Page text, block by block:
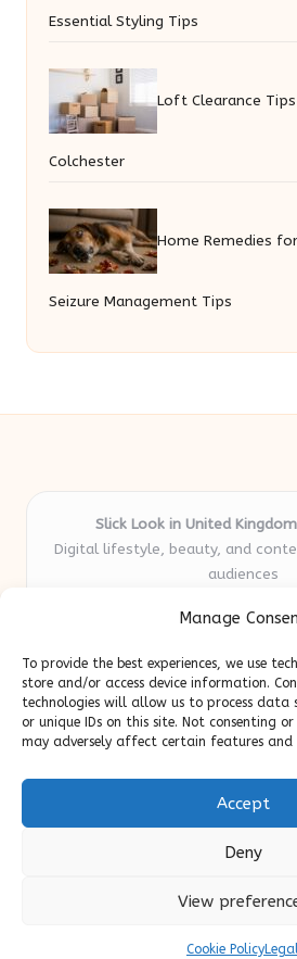
Manage
To provide the best experiences, we use
store and/or access device information.
technologies will allow us to process data
or unique IDs on this site. Not consenting
may adversely affect certain features and
Accept
Deny
View
Cookie Policy
Essential Styling Tips
Loft Clearance
Colchester
Home Remedies
Seizure Management Tips
Slick Look in United
Digital lifestyle, beauty, and
audiences
years
expertise in beauty and
Contributors mix beauty, design,
post is crafted with
We source tips and stories from
Bloglo WordPress